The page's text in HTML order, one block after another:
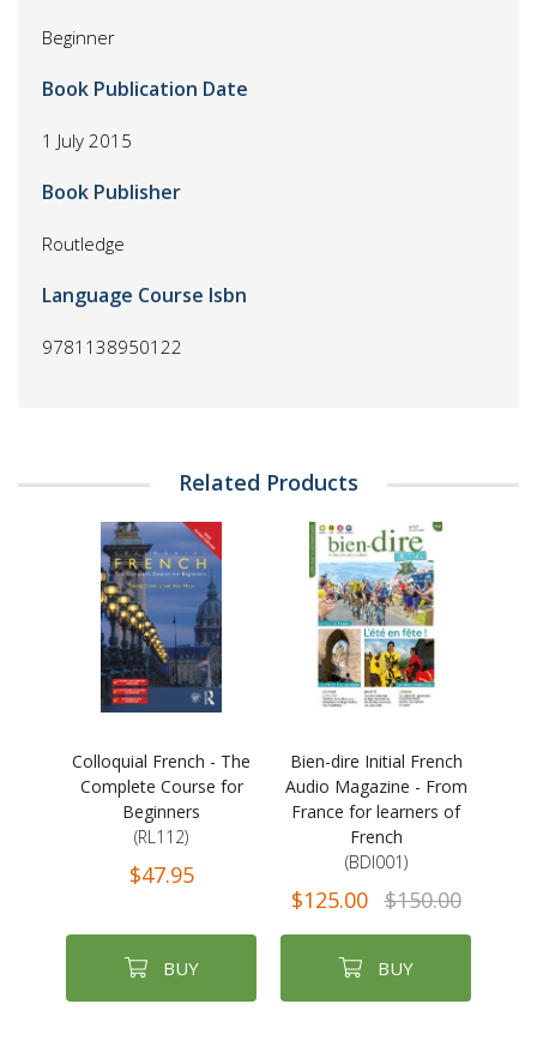
Beginner
Book Publication Date
1 July 2015
Book Publisher
Routledge
Language Course Isbn
9781138950122
Related Products
Colloquial French - The
Complete Course for
Beginners
(RL112)
$47.95
BUY
Bien-dire Initial French
Audio Magazine - From
France for learners of
French
(BDI001)
$125.00 $150.00
BUY